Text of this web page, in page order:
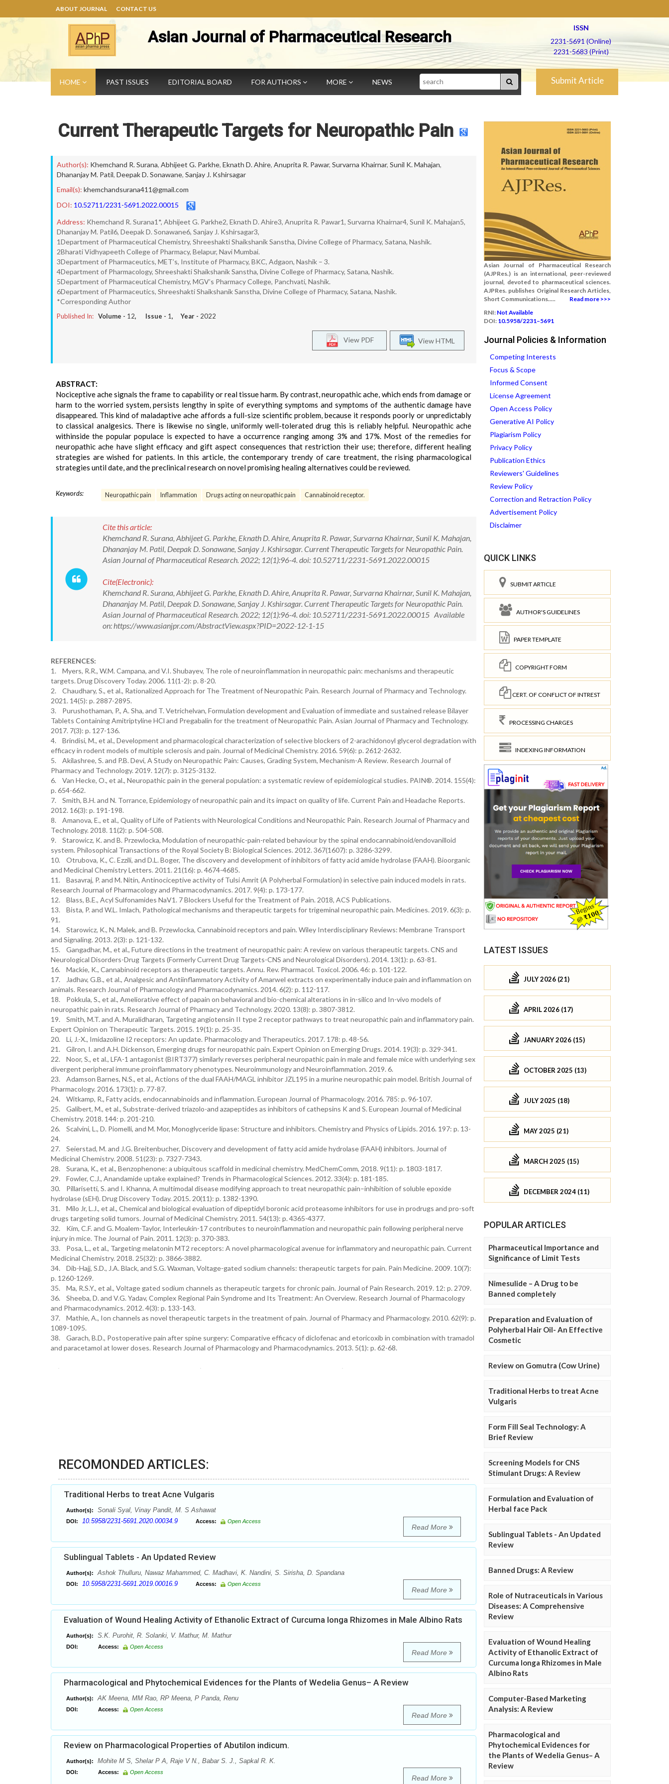
ABOUT JOURNAL CONTACT US
Asian Journal of Pharmaceutical Research
ISSN
2231-5691 (Online)
2231-5683 (Print)
HOME PAST ISSUES EDITORIAL BOARD FOR AUTHORS MORE NEWS Search Submit Article
Current Therapeutic Targets for Neuropathic Pain
Author(s): Khemchand R. Surana, Abhijeet G. Parkhe, Eknath D. Ahire, Anuprita R. Pawar, Survarna Khairnar, Sunil K. Mahajan,
Dhananjay M. Patil, Deepak D. Sonawane, Sanjay J. Kshirsagar
Email(s): khemchandsurana411@gmail.com
DOI: 10.52711/2231-5691.2022.00015
Address: Khemchand R. Surana1*, Abhijeet G. Parkhe2, Eknath D. Ahire3, Anuprita R. Pawar1, Survarna Khairnar4, Sunil K. Mahajan5,
Dhananjay M. Patil6, Deepak D. Sonawane6, Sanjay J. Kshirsagar3,
1Department of Pharmaceutical Chemistry, Shreeshakti Shaikshanik Sanstha, Divine College of Pharmacy, Satana, Nashik.
2Bharati Vidhyapeeth College of Pharmacy, Belapur, Navi Mumbai.
3Department of Pharmaceutics, MET’s, Institute of Pharmacy, BKC, Adgaon, Nashik – 3.
4Department of Pharmacology, Shreeshakti Shaikshanik Sanstha, Divine College of Pharmacy, Satana, Nashik.
5Department of Pharmaceutical Chemistry, MGV’s Pharmacy College, Panchvati, Nashik.
6Department of Pharmaceutics, Shreeshakti Shaikshanik Sanstha, Divine College of Pharmacy, Satana, Nashik.
*Corresponding Author
Published In: Volume - 12, Issue - 1, Year - 2022
View HTML
View PDF
ABSTRACT:
Nociceptive ache signals the frame to capability or real tissue harm. By contrast, neuropathic ache, which ends from damage or
harm to the worried system, persists lengthy in spite of everything symptoms and symptoms of the authentic damage have
disappeared. This kind of maladaptive ache affords a full-size scientific problem, because it responds poorly or unpredictably
to classical analgesics. There is likewise no single, uniformly well-tolerated drug this is reliably helpful. Neuropathic ache
withinside the popular populace is expected to have a occurrence ranging among 3% and 17%. Most of the remedies for
neuropathic ache have slight efficacy and gift aspect consequences that restriction their use; therefore, different healing
strategies are wished for patients. In this article, the contemporary trendy of care treatment, the rising pharmacological
strategies until date, and the preclinical research on novel promising healing alternatives could be reviewed.
Keywords: Neuropathic pain Inflammation Drugs acting on neuropathic pain Cannabinoid receptor.
Cite this article:
Khemchand R. Surana, Abhijeet G. Parkhe, Eknath D. Ahire, Anuprita R. Pawar, Survarna Khairnar, Sunil K. Mahajan,
Dhananjay M. Patil, Deepak D. Sonawane, Sanjay J. Kshirsagar. Current Therapeutic Targets for Neuropathic Pain.
Asian Journal of Pharmaceutical Research. 2022; 12(1):96-4. doi: 10.52711/2231-5691.2022.00015
Cite(Electronic):
Khemchand R. Surana, Abhijeet G. Parkhe, Eknath D. Ahire, Anuprita R. Pawar, Survarna Khairnar, Sunil K. Mahajan,
Dhananjay M. Patil, Deepak D. Sonawane, Sanjay J. Kshirsagar. Current Therapeutic Targets for Neuropathic Pain.
Asian Journal of Pharmaceutical Research. 2022; 12(1):96-4. doi: 10.52711/2231-5691.2022.00015 Available
on: https://www.asianjpr.com/AbstractView.aspx?PID=2022-12-1-15
REFERENCES:
1. Myers, R.R., W.M. Campana, and V.I. Shubayev, The role of neuroinflammation in neuropathic pain: mechanisms and therapeutic
targets. Drug Discovery Today. 2006. 11(1-2): p. 8-20.
2. Chaudhary, S., et al., Rationalized Approach for The Treatment of Neuropathic Pain. Research Journal of Pharmacy and Technology.
2021. 14(5): p. 2887-2895.
3. Purushothaman, P., A. Sha, and T. Vetrichelvan, Formulation development and Evaluation of immediate and sustained release Bilayer
Tablets Containing Amitriptyline HCl and Pregabalin for the treatment of Neuropathic Pain. Asian Journal of Pharmacy and Technology.
2017. 7(3): p. 127-136.
4. Brindisi, M., et al., Development and pharmacological characterization of selective blockers of 2-arachidonoyl glycerol degradation with
efficacy in rodent models of multiple sclerosis and pain. Journal of Medicinal Chemistry. 2016. 59(6): p. 2612-2632.
5. Akilashree, S. and P.B. Devi, A Study on Neuropathic Pain: Causes, Grading System, Mechanism-A Review. Research Journal of
Pharmacy and Technology. 2019. 12(7): p. 3125-3132.
6. Van Hecke, O., et al., Neuropathic pain in the general population: a systematic review of epidemiological studies. PAIN®. 2014. 155(4):
p. 654-662.
7. Smith, B.H. and N. Torrance, Epidemiology of neuropathic pain and its impact on quality of life. Current Pain and Headache Reports.
2012. 16(3): p. 191-198.
8. Amanova, E., et al., Quality of Life of Patients with Neurological Conditions and Neuropathic Pain. Research Journal of Pharmacy and
Technology. 2018. 11(2): p. 504-508.
9. Starowicz, K. and B. Przewlocka, Modulation of neuropathic-pain-related behaviour by the spinal endocannabinoid/endovanilloid
system. Philosophical Transactions of the Royal Society B: Biological Sciences. 2012. 367(1607): p. 3286-3299.
10. Otrubova, K., C. Ezzili, and D.L. Boger, The discovery and development of inhibitors of fatty acid amide hydrolase (FAAH). Bioorganic
and Medicinal Chemistry Letters. 2011. 21(16): p. 4674-4685.
11. Basavraj, P. and M. Nitin, Antinociceptive activity of Tulsi Amrit (A Polyherbal Formulation) in selective pain induced models in rats.
Research Journal of Pharmacology and Pharmacodynamics. 2017. 9(4): p. 173-177.
12. Blass, B.E., Acyl Sulfonamides NaV1. 7 Blockers Useful for the Treatment of Pain. 2018, ACS Publications.
13. Bista, P. and W.L. Imlach, Pathological mechanisms and therapeutic targets for trigeminal neuropathic pain. Medicines. 2019. 6(3): p.
91.
14. Starowicz, K., N. Malek, and B. Przewlocka, Cannabinoid receptors and pain. Wiley Interdisciplinary Reviews: Membrane Transport
and Signaling. 2013. 2(3): p. 121-132.
15. Gangadhar, M., et al., Future directions in the treatment of neuropathic pain: A review on various therapeutic targets. CNS and
Neurological Disorders-Drug Targets (Formerly Current Drug Targets-CNS and Neurological Disorders). 2014. 13(1): p. 63-81.
16. Mackie, K., Cannabinoid receptors as therapeutic targets. Annu. Rev. Pharmacol. Toxicol. 2006. 46: p. 101-122.
17. Jadhav, G.B., et al., Analgesic and Antiinflammatory Activity of Amarwel extracts on experimentally induce pain and inflammation on
animals. Research Journal of Pharmacology and Pharmacodynamics. 2014. 6(2): p. 112-117.
18. Pokkula, S., et al., Ameliorative effect of papain on behavioral and bio-chemical alterations in in-silico and In-vivo models of
neuropathic pain in rats. Research Journal of Pharmacy and Technology. 2020. 13(8): p. 3807-3812.
19. Smith, M.T. and A. Muralidharan, Targeting angiotensin II type 2 receptor pathways to treat neuropathic pain and inflammatory pain.
Expert Opinion on Therapeutic Targets. 2015. 19(1): p. 25-35.
20. Li, J.-X., Imidazoline I2 receptors: An update. Pharmacology and Therapeutics. 2017. 178: p. 48-56.
21. Gilron, I. and A.H. Dickenson, Emerging drugs for neuropathic pain. Expert Opinion on Emerging Drugs. 2014. 19(3): p. 329-341.
22. Noor, S., et al., LFA-1 antagonist (BIRT377) similarly reverses peripheral neuropathic pain in male and female mice with underlying sex
divergent peripheral immune proinflammatory phenotypes. Neuroimmunology and Neuroinflammation. 2019. 6.
23. Adamson Barnes, N.S., et al., Actions of the dual FAAH/MAGL inhibitor JZL195 in a murine neuropathic pain model. British Journal of
Pharmacology. 2016. 173(1): p. 77-87.
24. Witkamp, R., Fatty acids, endocannabinoids and inflammation. European Journal of Pharmacology. 2016. 785: p. 96-107.
25. Galibert, M., et al., Substrate-derived triazolo-and azapeptides as inhibitors of cathepsins K and S. European Journal of Medicinal
Chemistry. 2018. 144: p. 201-210.
26. Scalvini, L., D. Piomelli, and M. Mor, Monoglyceride lipase: Structure and inhibitors. Chemistry and Physics of Lipids. 2016. 197: p. 13-
24.
27. Seierstad, M. and J.G. Breitenbucher, Discovery and development of fatty acid amide hydrolase (FAAH) inhibitors. Journal of
Medicinal Chemistry. 2008. 51(23): p. 7327-7343.
28. Surana, K., et al., Benzophenone: a ubiquitous scaffold in medicinal chemistry. MedChemComm, 2018. 9(11): p. 1803-1817.
29. Fowler, C.J., Anandamide uptake explained? Trends in Pharmacological Sciences. 2012. 33(4): p. 181-185.
30. Pillarisetti, S. and I. Khanna, A multimodal disease modifying approach to treat neuropathic pain–inhibition of soluble epoxide
hydrolase (sEH). Drug Discovery Today. 2015. 20(11): p. 1382-1390.
31. Milo Jr, L.J., et al., Chemical and biological evaluation of dipeptidyl boronic acid proteasome inhibitors for use in prodrugs and pro-soft
drugs targeting solid tumors. Journal of Medicinal Chemistry. 2011. 54(13): p. 4365-4377.
32. Kim, C.F. and G. Moalem-Taylor, Interleukin-17 contributes to neuroinflammation and neuropathic pain following peripheral nerve
injury in mice. The Journal of Pain. 2011. 12(3): p. 370-383.
33. Posa, L., et al., Targeting melatonin MT2 receptors: A novel pharmacological avenue for inflammatory and neuropathic pain. Current
Medicinal Chemistry. 2018. 25(32): p. 3866-3882.
34. Dib-Hajj, S.D., J.A. Black, and S.G. Waxman, Voltage-gated sodium channels: therapeutic targets for pain. Pain Medicine. 2009. 10(7):
p. 1260-1269.
35. Ma, R.S.Y., et al., Voltage gated sodium channels as therapeutic targets for chronic pain. Journal of Pain Research. 2019. 12: p. 2709.
36. Sheeba, D. and V.G. Yadav, Complex Regional Pain Syndrome and Its Treatment: An Overview. Research Journal of Pharmacology
and Pharmacodynamics. 2012. 4(3): p. 133-143.
37. Mathie, A., Ion channels as novel therapeutic targets in the treatment of pain. Journal of Pharmacy and Pharmacology. 2010. 62(9): p.
1089-1095.
38. Garach, B.D., Postoperative pain after spine surgery: Comparative efficacy of diclofenac and etoricoxib in combination with tramadol
and paracetamol at lower doses. Research Journal of Pharmacology and Pharmacodynamics. 2013. 5(1): p. 62-68.
RECOMONDED ARTICLES:
Traditional Herbs to treat Acne Vulgaris
Author(s): Sonali Syal, Vinay Pandit, M. S Ashawat
DOI: 10.5958/2231-5691.2020.00034.9 Access: Open Access
Read More
Sublingual Tablets - An Updated Review
Author(s): Ashok Thulluru, Nawaz Mahammed, C. Madhavi, K. Nandini, S. Sirisha, D. Spandana
DOI: 10.5958/2231-5691.2019.00016.9 Access: Open Access
Read More
Evaluation of Wound Healing Activity of Ethanolic Extract of Curcuma longa Rhizomes in Male Albino Rats
Author(s): S.K. Purohit, R. Solanki, V. Mathur, M. Mathur
DOI: Access: Open Access
Read More
Pharmacological and Phytochemical Evidences for the Plants of Wedelia Genus– A Review
Author(s): AK Meena, MM Rao, RP Meena, P Panda, Renu
DOI: Access: Open Access
Read More
Review on Pharmacological Properties of Abutilon indicum.
Author(s): Mohite M S, Shelar P A, Raje V N., Babar S. J., Sapkal R. K.
DOI: Access: Open Access
Read More
Asian Journal of Pharmaceutical Research
(AJPRes.) is an international, peer-reviewed
journal, devoted to pharmaceutical sciences.
AJPRes. publishes Original Research Articles,
Short Communications.....
Read more >>>
RNI: Not Available
DOI: 10.5958/2231–5691
Journal Policies & Information
Competing Interests
Focus & Scope
Informed Consent
License Agreement
Open Access Policy
Generative AI Policy
Plagiarism Policy
Privacy Policy
Publication Ethics
Reviewers' Guidelines
Review Policy
Correction and Retraction Policy
Advertisement Policy
Disclaimer
QUICK LINKS
SUBMIT ARTICLE
AUTHOR'S GUIDELINES
PAPER TEMPLATE
COPYRIGHT FORM
CERT. OF CONFLICT OF INTREST
PROCESSING CHARGES
INDEXING INFORMATION
LATEST ISSUES
JULY 2026 (21)
APRIL 2026 (17)
JANUARY 2026 (15)
OCTOBER 2025 (13)
JULY 2025 (18)
MAY 2025 (21)
MARCH 2025 (15)
DECEMBER 2024 (11)
POPULAR ARTICLES
Pharmaceutical Importance and
Significance of Limit Tests
Nimesulide – A Drug to be
Banned completely
Preparation and Evaluation of
Polyherbal Hair Oil- An Effective
Cosmetic
Review on Gomutra (Cow Urine)
Traditional Herbs to treat Acne
Vulgaris
Form Fill Seal Technology: A
Brief Review
Screening Models for CNS
Stimulant Drugs: A Review
Formulation and Evaluation of
Herbal face Pack
Sublingual Tablets - An Updated
Review
Banned Drugs: A Review
Role of Nutraceuticals in Various
Diseases: A Comprehensive
Review
Evaluation of Wound Healing
Activity of Ethanolic Extract of
Curcuma longa Rhizomes in Male
Albino Rats
Computer-Based Marketing
Analysis: A Review
Pharmacological and
Phytochemical Evidences for
the Plants of Wedelia Genus– A
Review